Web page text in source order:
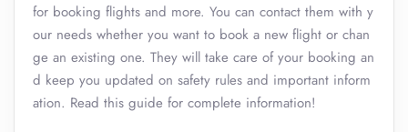
for booking flights and more. You can contact them with y
our needs whether you want to book a new flight or chan
ge an existing one. They will take care of your booking an
d keep you updated on safety rules and important inform
ation. Read this guide for complete information!